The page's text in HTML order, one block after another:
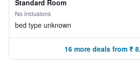
Standard Room
No inclusions
bed type unknown
16 more deals from ₹